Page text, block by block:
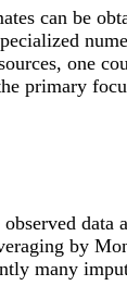
can be
one
primary
data
by
many